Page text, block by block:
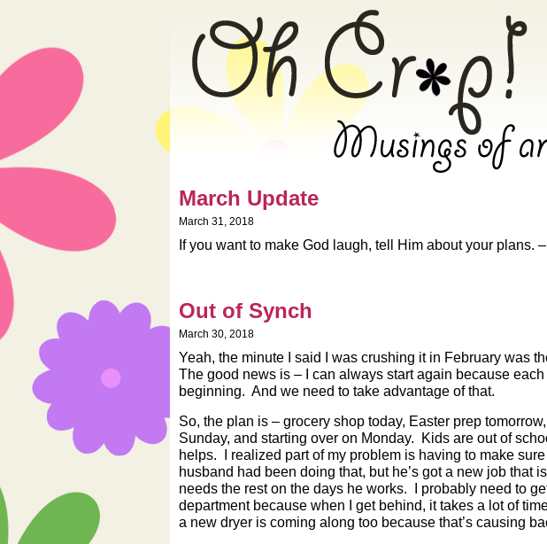
» 2018 » March » Oh Crap! –
March Update
March 31, 2018
If you want to make God laugh, tell Him about your plans.
Out of Synch
March 30, 2018
Yeah, the minute I said I was crushing it in February was
The good news is – I can always start again because
beginning. And we need to take advantage of that.
So, the plan is – grocery shop today, Easter prep
Sunday, and starting over on Monday. Kids are out of
helps. I realized part of my problem is having to make
husband had been doing that, but he’s got a new job that
needs the rest on the days he works. I probably need to
department because when I get behind, it takes a lot of
a new dryer is coming along too because that’s causing